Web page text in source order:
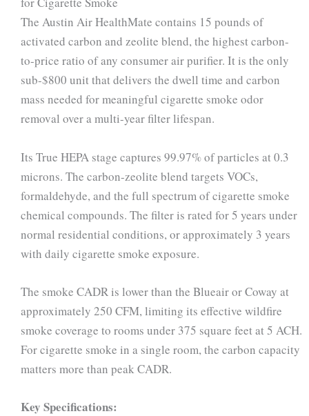
The Austin Air HealthMate contains 15 pounds of
activated carbon and zeolite blend, the highest carbon-
to-price ratio of any consumer air purifier. It is the only
sub-$800 unit that delivers the dwell time and carbon
mass needed for meaningful cigarette smoke odor
removal over a multi-year filter lifespan.
Its True HEPA stage captures 99.97% of particles at 0.3
microns. The carbon-zeolite blend targets VOCs,
formaldehyde, and the full spectrum of cigarette smoke
chemical compounds. The filter is rated for 5 years under
normal residential conditions, or approximately 3 years
with daily cigarette smoke exposure.
The smoke CADR is lower than the Blueair or Coway at
approximately 250 CFM, limiting its effective wildfire
smoke coverage to rooms under 375 square feet at 5 ACH.
For cigarette smoke in a single room, the carbon capacity
matters more than peak CADR.
Key Specifications: